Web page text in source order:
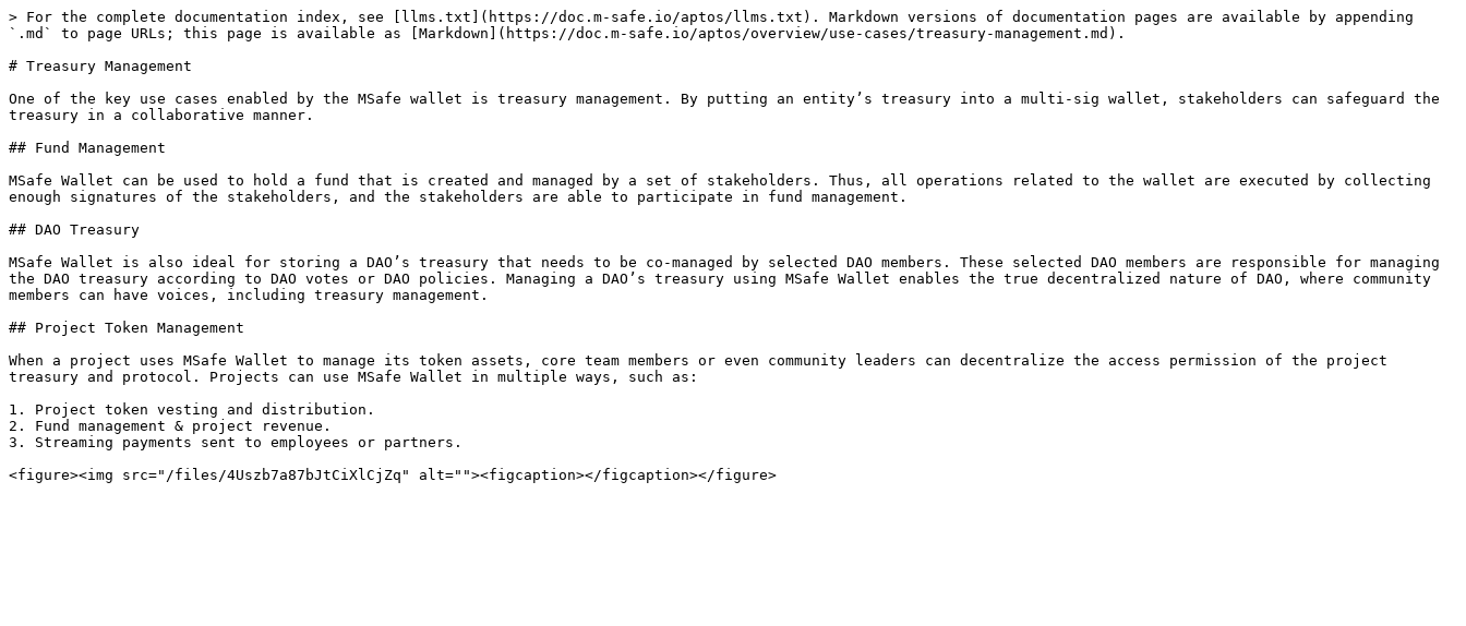
> For the complete documentation index, see [llms.txt](https://doc.m-safe.io/aptos/llms.txt). Markdown versions of documentation pages are available by appending
`.md` to page URLs; this page is available as [Markdown](https://doc.m-safe.io/aptos/overview/use-cases/treasury-management.md).
# Treasury Management
One of the key use cases enabled by the MSafe wallet is treasury management. By putting an entity’s treasury into a multi-sig wallet, stakeholders can safeguard the
treasury in a collaborative manner.
## Fund Management
MSafe Wallet can be used to hold a fund that is created and managed by a set of stakeholders. Thus, all operations related to the wallet are executed by collecting
enough signatures of the stakeholders, and the stakeholders are able to participate in fund management.
## DAO Treasury
MSafe Wallet is also ideal for storing a DAO’s treasury that needs to be co-managed by selected DAO members. These selected DAO members are responsible for managing
the DAO treasury according to DAO votes or DAO policies. Managing a DAO’s treasury using MSafe Wallet enables the true decentralized nature of DAO, where community
members can have voices, including treasury management.
## Project Token Management
When a project uses MSafe Wallet to manage its token assets, core team members or even community leaders can decentralize the access permission of the project
treasury and protocol. Projects can use MSafe Wallet in multiple ways, such as:
1. Project token vesting and distribution.
2. Fund management & project revenue.
3. Streaming payments sent to employees or partners.